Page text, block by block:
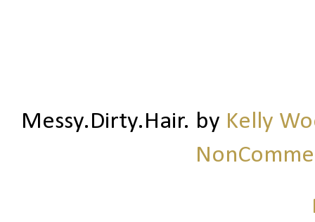
Messy.Dirty.Hair. by Kelly